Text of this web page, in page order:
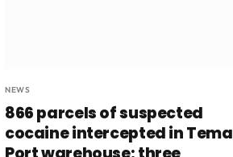
NEWS
866 parcels of suspected
cocaine intercepted in Tema